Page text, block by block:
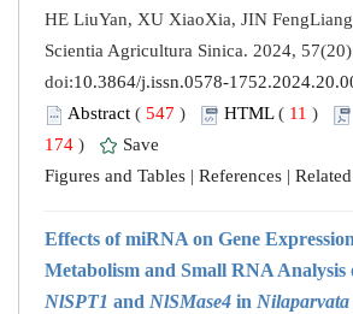
HE LiuYan, XU XiaoXia, JIN
Scientia Agricultura Sinica. 2024,
doi:10.3864/j.issn.0578-
Abstract ( 547 ) HTML( 11 )
174 )
Save
Figures and Tables | References |
Effects of miRNA on Gene
Metabolism and Small RNA Analysis
NlSPT1 and NlSMase4 in Nilaparvata